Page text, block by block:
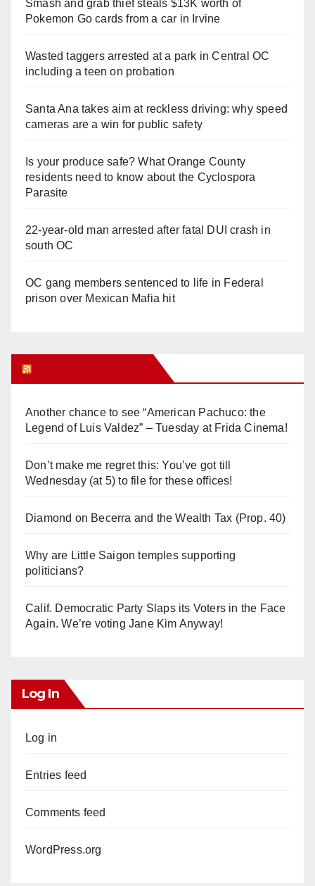
Smash and grab thief steals $13K worth of
Pokemon Go cards from a car in Irvine
Wasted taggers arrested at a park in Central OC
including a teen on probation
Santa Ana takes aim at reckless driving: why speed
cameras are a win for public safety
Is your produce safe? What Orange County
residents need to know about the Cyclospora
Parasite
22-year-old man arrested after fatal DUI crash in
south OC
OC gang members sentenced to life in Federal
prison over Mexican Mafia hit
Another chance to see “American Pachuco: the
Legend of Luis Valdez” – Tuesday at Frida Cinema!
Don’t make me regret this: You’ve got till
Wednesday (at 5) to file for these offices!
Diamond on Becerra and the Wealth Tax (Prop. 40)
Why are Little Saigon temples supporting
politicians?
Calif. Democratic Party Slaps its Voters in the Face
Again. We’re voting Jane Kim Anyway!
Log In
Log in
Entries feed
Comments feed
WordPress.org